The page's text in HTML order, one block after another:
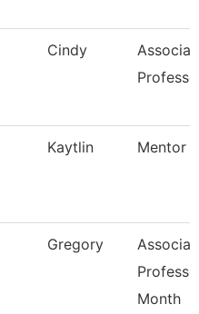
Cindy
Kaytlin Mentor
Gregory
Month